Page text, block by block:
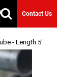
Contact Us
- Length 5'